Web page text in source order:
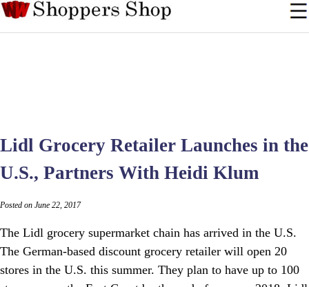
Lidl Grocery Retailer Launches in the
U.S., Partners With Heidi Klum
Posted on June 22, 2017
The Lidl grocery supermarket chain has arrived in the U.S.
The German-based discount grocery retailer will open 20
stores in the U.S. this summer. They plan to have up to 100